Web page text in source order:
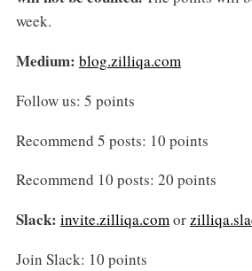
week.
Medium: blog.zilliqa.com
Follow us: 5 points
Recommend 5 posts: 10 points
Recommend 10 posts: 20 points
Slack: invite.zilliqa.comor
Join Slack: 10 points